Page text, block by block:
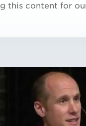
this content for